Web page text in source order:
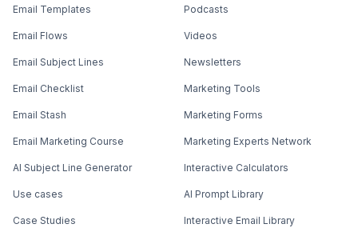
Email Templates
Email Flows
Email Subject Lines
Email Checklist
Email Stash
Email Marketing Course
AI Subject Line Generator
Use cases
Case Studies
Podcasts
Videos
Newsletters
Marketing Tools
Marketing Forms
Marketing Experts Network
Interactive Calculators
AI Prompt Library
Interactive Email Library